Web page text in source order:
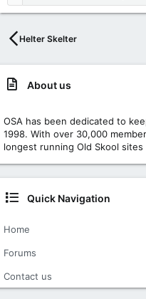
Helter Skelter
About us
OSA has been dedicated to
1998. With over 30,000
longest running Old Skool
Quick Navigation
Home
Forums
Contact us